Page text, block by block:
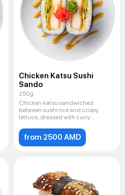
Chicken Katsu Sushi
Sando
250g
Chicken katsu sandwiched
between sushi rice and crispy
lettuce, dressed with curry
from 2500 AMD